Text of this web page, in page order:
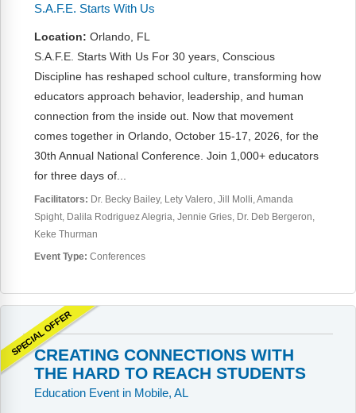
FAQs
Implementation Tools
CD Now Modules
Free Tools
Memberships
Browse Store
Free Printables
Contact
Free-For-All
Blog
Webinars
Video Gallery
S.A.F.E. Starts With Us
Location: Orlando, FL
S.A.F.E. Starts With Us For 30 years, Conscious
Discipline has reshaped school culture, transforming how
educators approach behavior, leadership, and human
connection from the inside out. Now that movement
comes together in Orlando, October 15-17, 2026, for the
30th Annual National Conference. Join 1,000+ educators
for three days of...
Facilitators: Dr. Becky Bailey Lety Valero Jill Molli Amanda
Spight Dalila Rodriguez Alegria Jennie Gries Dr. Deb Bergeron
Keke Thurman
Event Type: Conferences
SPECIAL OFFER
CREATING CONNECTIONS WITH
THE HARD TO REACH STUDENTS
Education Event in Mobile, AL